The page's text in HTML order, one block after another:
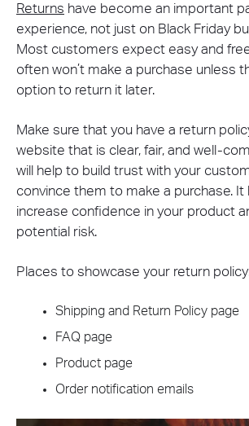
Returns have become an important
experience, not just on Black Friday
Most customers expect easy and
often won’t make a purchase unless
option to return it later.
Make sure that you have a return
website that is clear, fair, and well-
will help to build trust with your
convince them to make a purchase. It
increase confidence in your product
potential risk.
Places to showcase your return
Shipping and Return Policy page
FAQ page
Product page
Order notification emails